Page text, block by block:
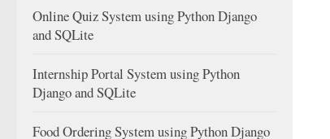
Online Quiz System using Python Django
and SQLite
Internship Portal System using Python
Django and SQLite
Food Ordering System using Python Django